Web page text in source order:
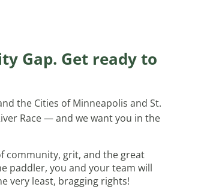
Gap. Get ready to
the Cities of Minneapolis and St.
Race — and we want you in the
community, grit, and the great
paddler, you and your team will
very least, bragging rights!